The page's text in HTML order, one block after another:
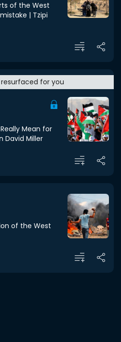
of the West
| Tzipi
for you
Mean for
David Miller
of the West